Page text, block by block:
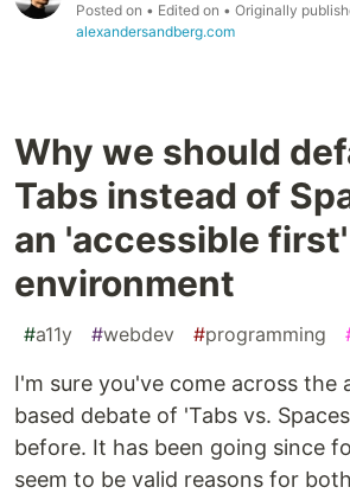
Posted on • Edited on • Originally
alexandersandberg.com
Why we should
Tabs instead of
an 'accessible first'
environment
#a11y #webdev #programming
I'm sure you've come across the
based debate of 'Tabs vs.
before. It has been going since
seem to be valid reasons for